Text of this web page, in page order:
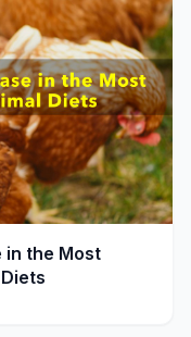
in the Most